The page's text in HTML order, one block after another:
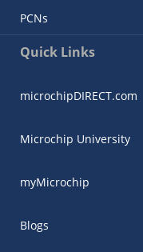
PCNs
Quick Links
microchipDIRECT.com
Microchip University
myMicrochip
Blogs